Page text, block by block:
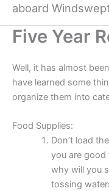
aboard
Five Year
Well, it has almost
have learned some
organize them into
Food Supplies:
Don’t load
you are good
why will you
tossing